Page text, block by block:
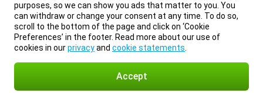
purposes, so we can show you ads that matter to you. You
can withdraw or change your consent at any time. To do so,
scroll to the bottom of the page and click on ‘Cookie
Preferences’ in the footer. Read more about our use of
cookies in ourprivacyand cookie statements
Accept